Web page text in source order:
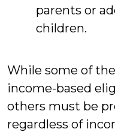
parents or
children.
While some of
income-based
others must be
regardless of